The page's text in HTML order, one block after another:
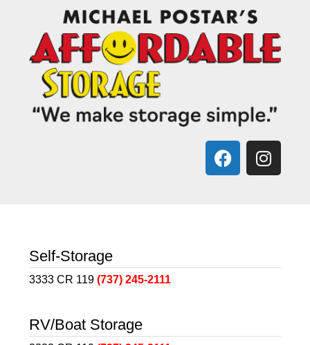
Self-Storage
3333 CR 119 (737) 245-2111
RV/Boat Storage